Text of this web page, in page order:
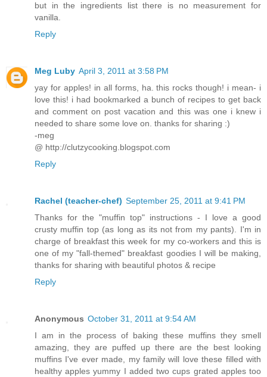
but in the ingredients list there is no measurement for
vanilla.
Reply
Meg Luby April 3, 2011 at 3:58 PM
yay for apples! in all forms, ha. this rocks though! i mean- i
love this! i had bookmarked a bunch of recipes to get back
and comment on post vacation and this was one i knew i
needed to share some love on. thanks for sharing :)
-meg
@ http://clutzycooking.blogspot.com
Reply
Rachel (teacher-chef) September 25, 2011 at 9:41 PM
Thanks for the "muffin top" instructions - I love a good
crusty muffin top (as long as its not from my pants). I'm in
charge of breakfast this week for my co-workers and this is
one of my "fall-themed" breakfast goodies I will be making,
thanks for sharing with beautiful photos & recipe
Reply
Anonymous October 31, 2011 at 9:54 AM
I am in the process of baking these muffins they smell
amazing, they are puffed up there are the best looking
muffins I've ever made, my family will love these filled with
healthy apples yummy I added two cups grated apples too